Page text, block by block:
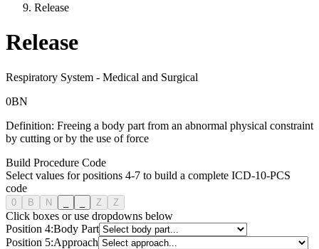
Release
Release
Respiratory System - Medical and Surgical
0BN
Definition: Freeing a body part from an abnormal physical constraint
by cutting or by the use of force
Build Procedure Code
Select values for positions 4-7 to build a complete ICD-10-PCS
code
0 B N Z Z
Click boxes or use dropdowns below
Position 4:Body Part
Position 5:Approach